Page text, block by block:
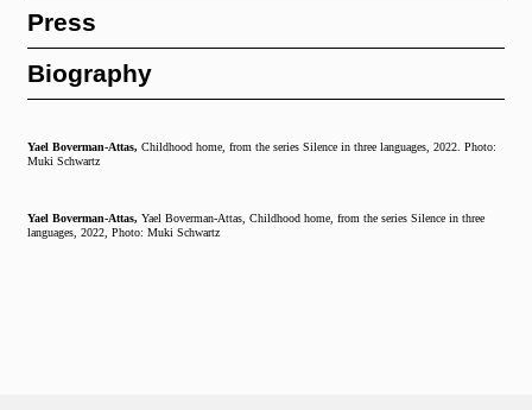
Yael Boverman-Attas, Childhood home, from the series Silence in three languages, 2022. Photo:
Muki Schwartz
Yael Boverman-Attas, Yael Boverman-Attas, Childhood home, from the series Silence in three
languages, 2022, Photo: Muki Schwartz
Press
Biography